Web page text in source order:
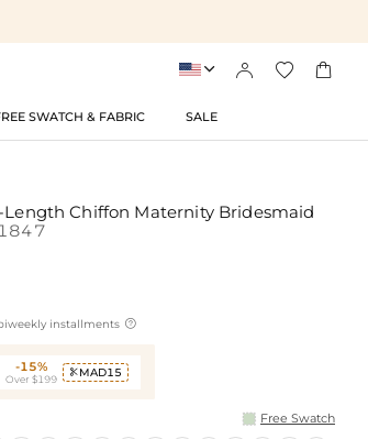
   
SWATCH & FABRIC SALE
Chiffon Maternity Bridesmaid
installments 
-15%
Over $199
 MAD15
Free Swatch